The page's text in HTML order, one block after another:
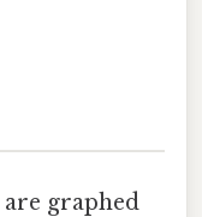
graphed